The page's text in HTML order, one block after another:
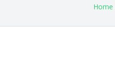
Home